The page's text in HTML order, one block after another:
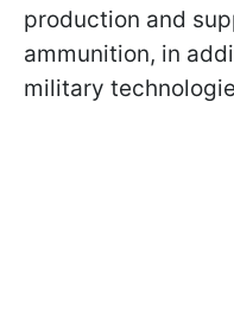
production and
ammunition, in
military